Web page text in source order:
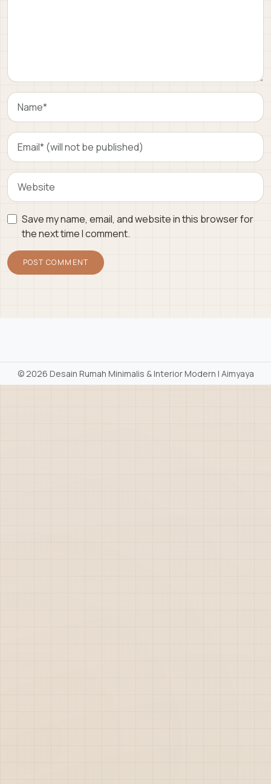
Save my name, email, and website in this browser for
the next time I comment.
©2026 Desain Rumah Minimalis & Interior Modern | Aimyaya